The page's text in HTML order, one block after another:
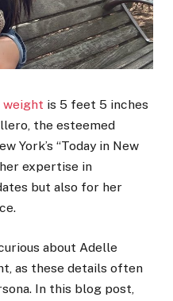
weight is 5 feet 5 inches
the esteemed
York’s “Today in New
expertise in
but also for her
about Adelle
as these details often
In this blog post,